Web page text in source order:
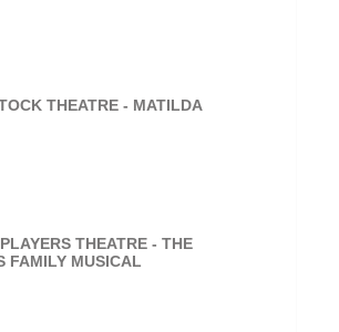
THEATRE - MATILDA
THEATRE - THE
FAMILY MUSICAL